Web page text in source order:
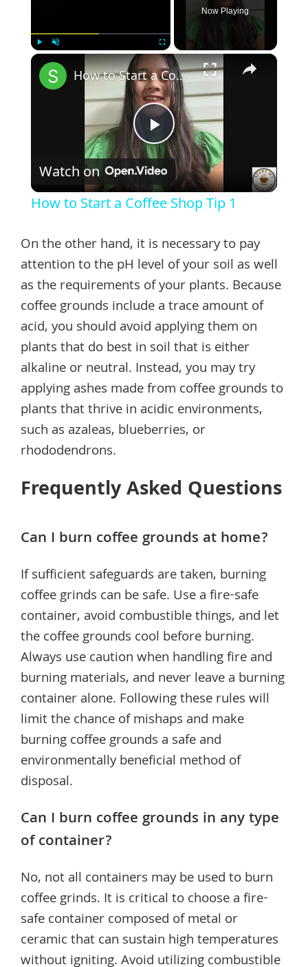
Fullscreen
Now Playing
×
Play
Video
How to Start a Coffee Shop Tip 1
Watch on
How to Start a Coffee Shop Tip 1
On the other hand, it is necessary to pay
attention to the pH level of your soil as well
as the requirements of your plants. Because
coffee grounds include a trace amount of
acid, you should avoid applying them on
plants that do best in soil that is either
alkaline or neutral. Instead, you may try
applying ashes made from coffee grounds to
plants that thrive in acidic environments,
such as azaleas, blueberries, or
rhododendrons.
Frequently Asked Questions
Can I burn coffee grounds at home?
If sufficient safeguards are taken, burning
coffee grinds can be safe. Use a fire-safe
container, avoid combustible things, and let
the coffee grounds cool before burning.
Always use caution when handling fire and
burning materials, and never leave a burning
container alone. Following these rules will
limit the chance of mishaps and make
burning coffee grounds a safe and
environmentally beneficial method of
disposal.
Can I burn coffee grounds in any type
of container?
No, not all containers may be used to burn
coffee grinds. It is critical to choose a fire-
safe container composed of metal or
ceramic that can sustain high temperatures
without igniting. Avoid utilizing combustible